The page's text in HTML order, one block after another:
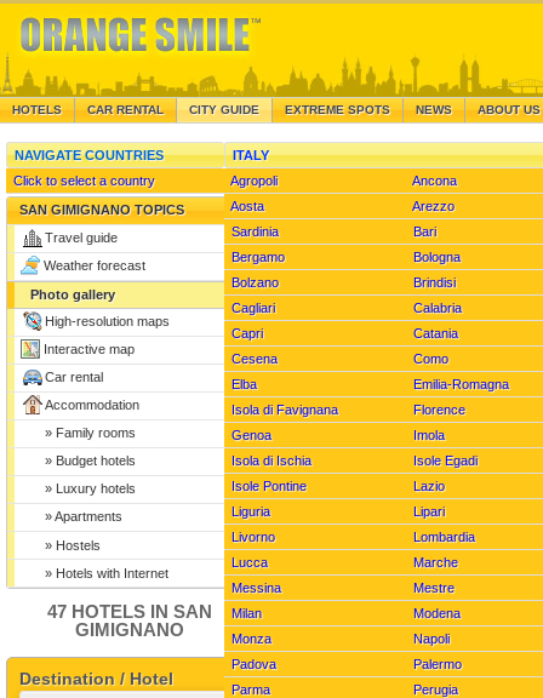
HOTELS CAR RENTAL CITY GUIDE EXTREME SPOTS NEWS ABOUT US
NAVIGATE COUNTRIES
Click to select a country
ITALY
Agropoli
Ancona
Aosta
Arezzo
Sardinia
Bari
Bergamo
Bologna
Bolzano
Brindisi
Cagliari
Calabria
Capri
Catania
Cesena
Como
Elba
Emilia-Romagna
Isola di Favignana
Florence
Genoa
Imola
Isola di Ischia
Isole Egadi
Isole Pontine
Lazio
Liguria
Lipari
Livorno
Lombardia
Lucca
Marche
Messina
Mestre
Milan
Modena
Monza
Napoli
Padova
Palermo
Parma
Perugia
SAN GIMIGNANO TOPICS
Travel guide
Weather forecast
Photo gallery
High-resolution maps
Interactive map
Car rental
Accommodation
» Family rooms
» Budget hotels
» Luxury hotels
» Apartments
» Hostels
» Hotels with Internet
47 HOTELS IN SAN
GIMIGNANO
Destination / Hotel
PHOTO OF THE REGION
Siena pictures
Florence pictures
Livorno pictures
Pisa pictures
Lucca pictures
Read